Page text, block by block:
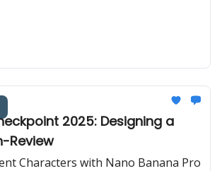
2025: Designing a
Review
Characters with Nano Banana Pro